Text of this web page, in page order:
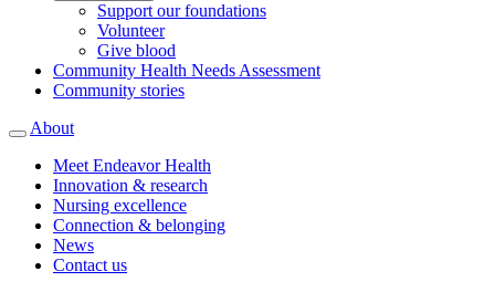
Support our foundations
Volunteer
Give blood
Community Health Needs Assessment
Community stories
About
Meet Endeavor Health
Innovation & research
Nursing excellence
Connection & belonging
News
Contact us